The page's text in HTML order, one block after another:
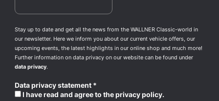
Stay up to date and get all the news from the WALLNER Classic-world in
our newsletter. Here we inform you about our current vehicle offers, our
upcoming events, the latest highlights in our online shop and much more!
Further information on data privacy on our website can be found under
data privacy.
Data privacy statement *
I have read and agree to the privacy policy.